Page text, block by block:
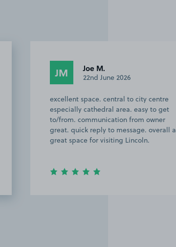
JM Joe M.
22nd June 2026
excellent space. central to city centre
especially cathedral area. easy to get
to/from. communication from owner
great. quick reply to message. overall a
great space for visiting Lincoln.